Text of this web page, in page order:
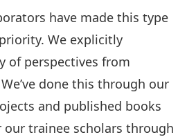
have made this type
We explicitly
of perspectives from
done this through our
and published books
trainee scholars through